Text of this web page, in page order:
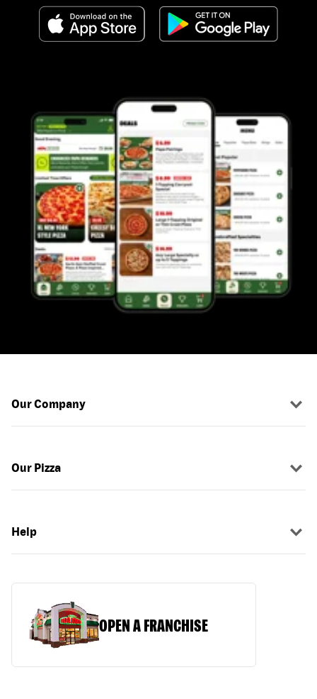
Our Company
Our Pizza
Help
OPEN A FRANCHISE